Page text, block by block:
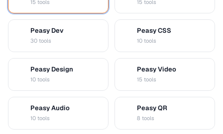
15 tools 15 tools
Peasy Dev
30 tools
Peasy CSS
10 tools
Peasy Design
10 tools
Peasy Video
15 tools
Peasy Audio
10 tools
Peasy QR
8 tools